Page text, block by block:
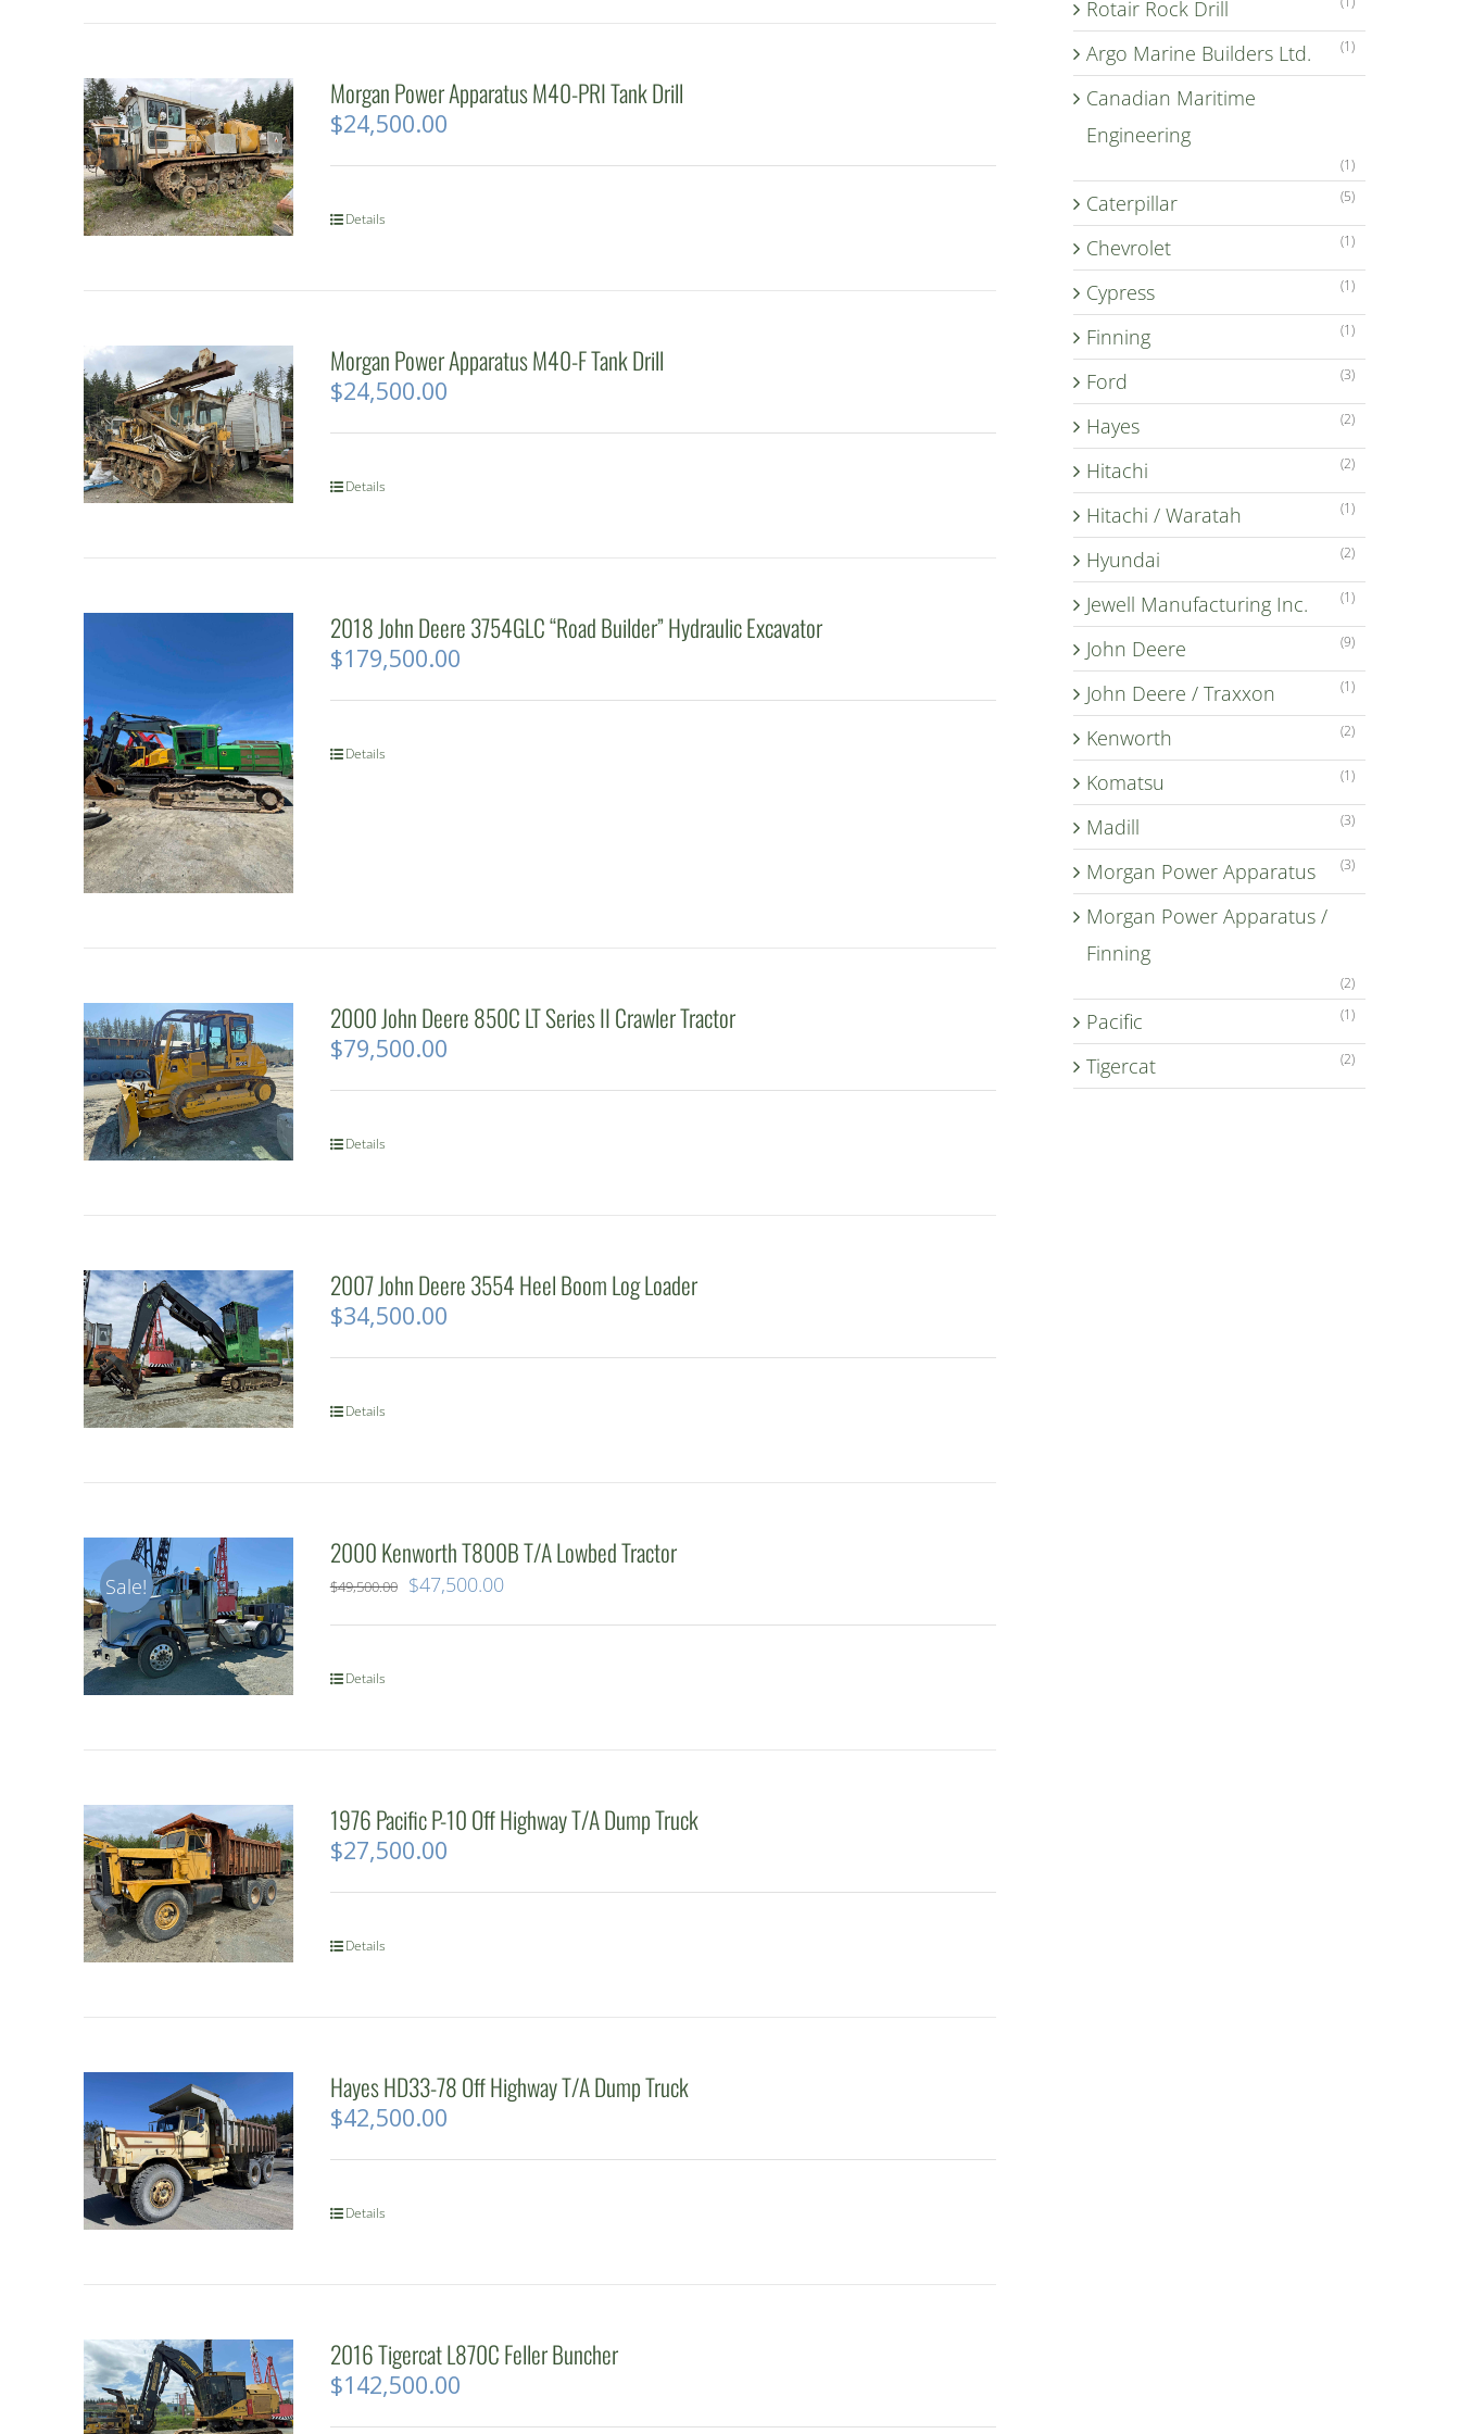
Morgan Power Apparatus M40-PRI Tank Drill
$24,500.00
Details
Morgan Power Apparatus M40-F Tank Drill
$24,500.00
Details
2018 John Deere 3754GLC “Road Builder” Hydraulic Excavator
$179,500.00
Details
2000 John Deere 850C LT Series II Crawler Tractor
$79,500.00
Details
2007 John Deere 3554 Heel Boom Log Loader
$34,500.00
Details
Sale!
2000 Kenworth T800B T/A Lowbed Tractor
$49,500.00
Original
price
$47,500.00Current
price
Details
1976 Pacific P-10 Off Highway T/A Dump Truck
$27,500.00
Details
Hayes HD33-78 Off Highway T/A Dump Truck
$42,500.00
Details
2016 Tigercat L870C Feller Buncher
$142,500.00
Rotair Rock Drill
Argo Marine Builders Ltd. (1)
Canadian Maritime
Engineering
(1)
Caterpillar (5)
Chevrolet (1)
Cypress (1)
Finning (1)
Ford (3)
Hayes (2)
Hitachi (2)
Hitachi / Waratah (1)
Hyundai (2)
Jewell Manufacturing Inc. (1)
John Deere (9)
John Deere / Traxxon (1)
Kenworth (2)
Komatsu (1)
Madill (3)
Morgan Power Apparatus (3)
Morgan Power Apparatus /
Finning
(2)
Pacific (1)
Tigercat (2)